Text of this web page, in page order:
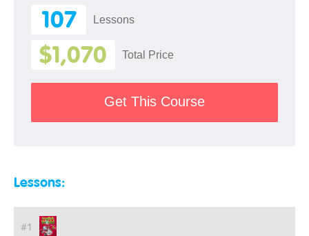
107 Lessons
$1,070 Total Price
Get This Course
Lessons:
#1